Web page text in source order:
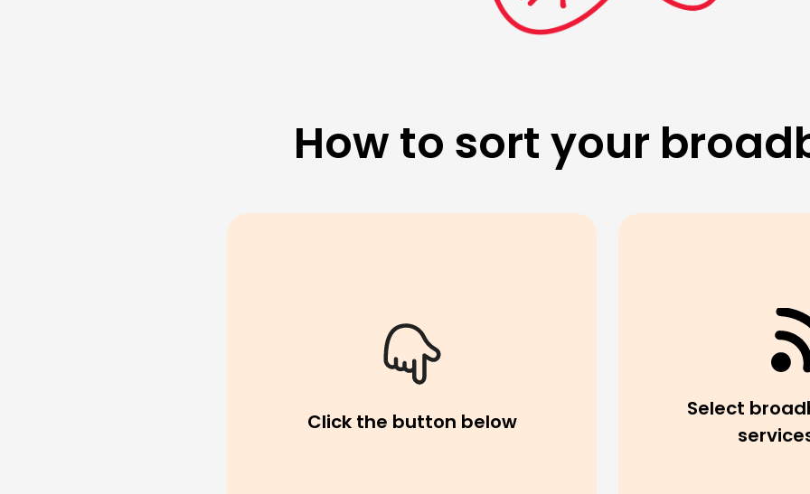
How to sort your
Click the button below
Select